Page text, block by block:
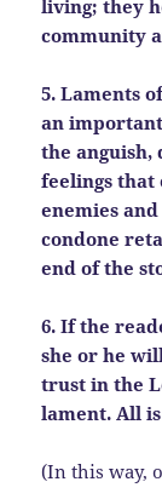
living; they
community
5. Laments
an
the anguish,
feelings
enemies
condone
end of the
6. If the
she or he
trust in the
lament. All is
(In this way,